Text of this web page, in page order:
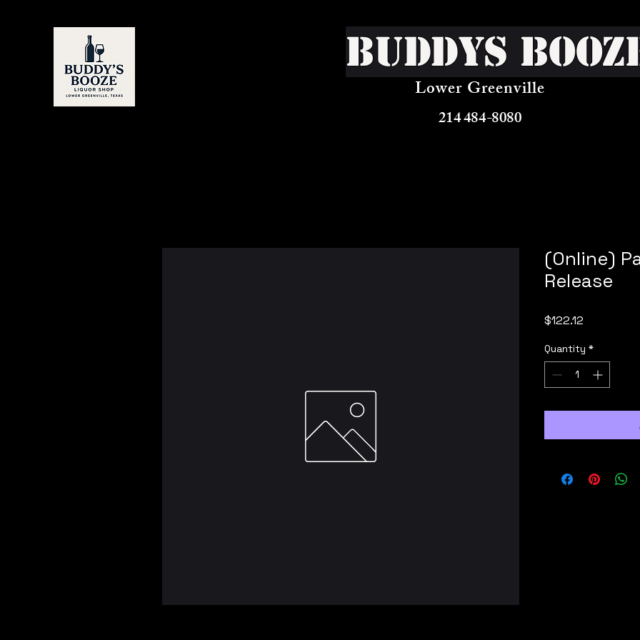
Buddys
Lower Greenville
214 484-8080
(Online)
Release
$122.12
Quantity *